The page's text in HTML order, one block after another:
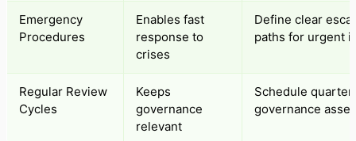
Emergency
Procedures
Enables fast
response to
crises
Define clear
paths for urgent
Regular Review
Cycles
Keeps
governance
relevant
Schedule
governance